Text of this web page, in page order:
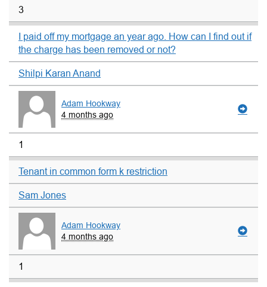
3
I paid off my mortgage an year ago. How can I find out if
the charge has been removed or not?
Shilpi Karan Anand
Adam Hookway
4 months ago
1
Tenant in common form k restriction
Sam Jones
Adam Hookway
4 months ago
1